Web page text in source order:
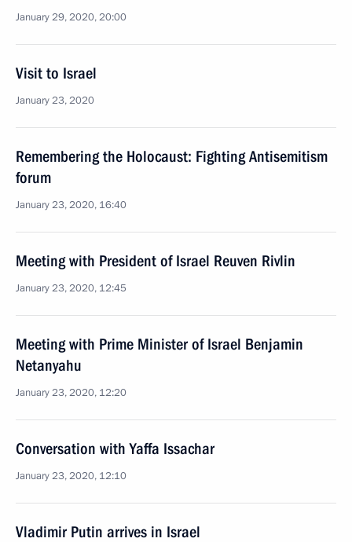
January 29, 2020, 20:00
Visit to Israel
January 23, 2020
Remembering the Holocaust: Fighting Antisemitism
forum
January 23, 2020, 16:40
Meeting with President of Israel Reuven Rivlin
January 23, 2020, 12:45
Meeting with Prime Minister of Israel Benjamin
Netanyahu
January 23, 2020, 12:20
Conversation with Yaffa Issachar
January 23, 2020, 12:10
Vladimir Putin arrives in Israel